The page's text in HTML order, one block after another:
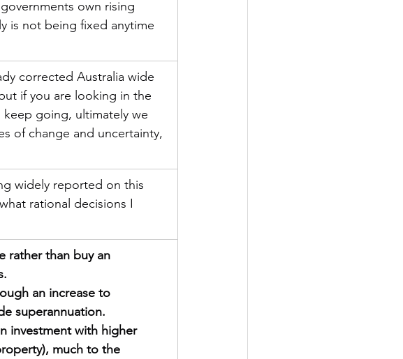
own rising
is not being fixed anytime
corrected Australia wide
if you are looking in the
going, ultimately we
of change and uncertainty,
widely reported on this
rational decisions I
rather than buy an
an increase to
superannuation.
investment with higher
much to the